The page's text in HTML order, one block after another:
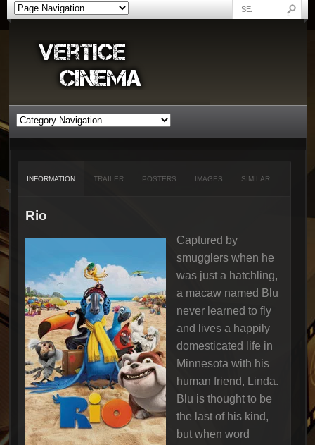
INFORMATION TRAILER POSTERS IMAGES SIMILAR
Rio
Captured by
smugglers when he
was just a hatchling,
a macaw named Blu
never learned to fly
and lives a happily
domesticated life in
Minnesota with his
human friend, Linda.
Blu is thought to be
the last of his kind,
but when word